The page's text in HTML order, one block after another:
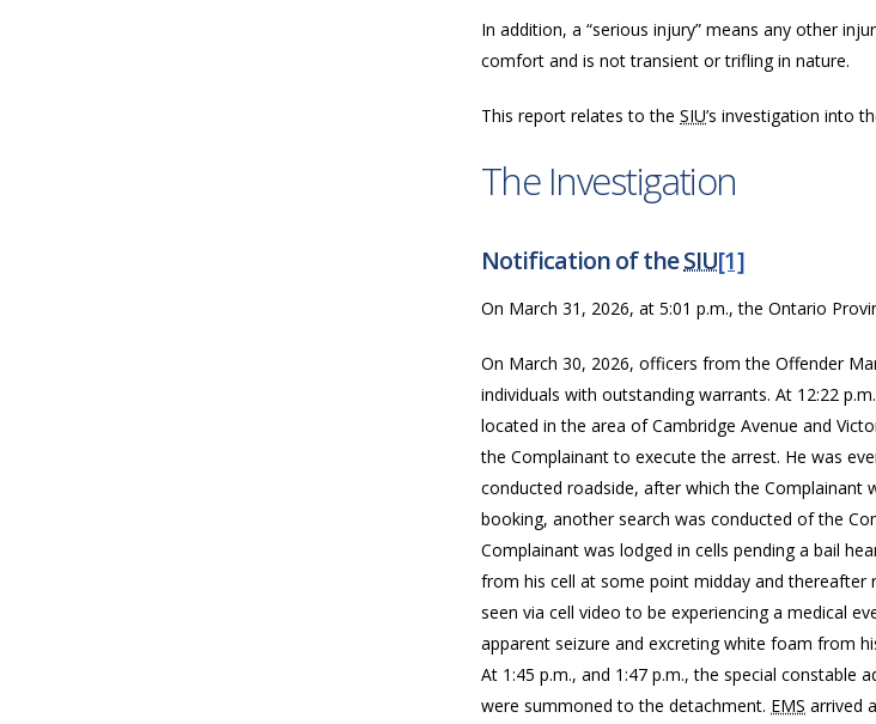
In addition, a “serious injury” means any other
comfort and is not transient or trifling in nature.
This report relates to the SIU’s investigation into
The Investigation
Notification of theSIU[1]
On March 31, 2026, at 5:01 p.m., the Ontario
On March 30, 2026, officers from the Offender
individuals with outstanding warrants. At 12:22
located in the area of Cambridge Avenue and
the Complainant to execute the arrest. He was
conducted roadside, after which the Complainant
booking, another search was conducted of the
Complainant was lodged in cells pending a bail
from his cell at some point midday and thereafter
seen via cell video to be experiencing a medical
apparent seizure and excreting white foam from
At 1:45 p.m., and 1:47 p.m., the special constable
were summoned to the detachment. EMS arrived